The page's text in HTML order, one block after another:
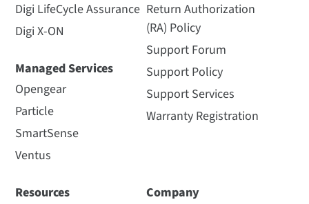
Digi LifeCycle Assurance
Digi X-ON
Managed Services
Opengear
Particle
SmartSense
Ventus
Return Authorization
(RA) Policy
Support Forum
Support Policy
Support Services
Warranty Registration
Resources
Company